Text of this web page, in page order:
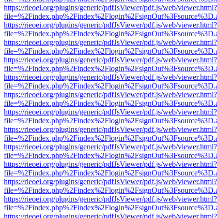
https://rieoei.org/plugins/generic/pdfJsViewer/pdf.js/web/viewer.html?
https://rieoei.org/plugins/generic/pdfJsViewer/pdf.js/web/viewer.html?
https://rieoei.org/plugins/generic/pdfJsViewer/pdf.js/web/viewer.html?
https://rieoei.org/plugins/generic/pdfJsViewer/pdf.js/web/viewer.html?
https://rieoei.org/plugins/generic/pdfJsViewer/pdf.js/web/viewer.html?
https://rieoei.org/plugins/generic/pdfJsViewer/pdf.js/web/viewer.html?
https://rieoei.org/plugins/generic/pdfJsViewer/pdf.js/web/viewer.html?
https://rieoei.org/plugins/generic/pdfJsViewer/pdf.js/web/viewer.html?
https://rieoei.org/plugins/generic/pdfJsViewer/pdf.js/web/viewer.html?
https://rieoei.org/plugins/generic/pdfJsViewer/pdf.js/web/viewer.html?
https://rieoei.org/plugins/generic/pdfJsViewer/pdf.js/web/viewer.html?
https://rieoei.org/plugins/generic/pdfJsViewer/pdf.js/web/viewer.html?
https://rieoei.org/plugins/generic/pdfJsViewer/pdf.js/web/viewer.html?